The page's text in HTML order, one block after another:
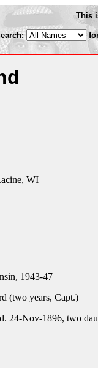
This
WI
1943-47
(two years, Capt.)
24-Nov-1896, two